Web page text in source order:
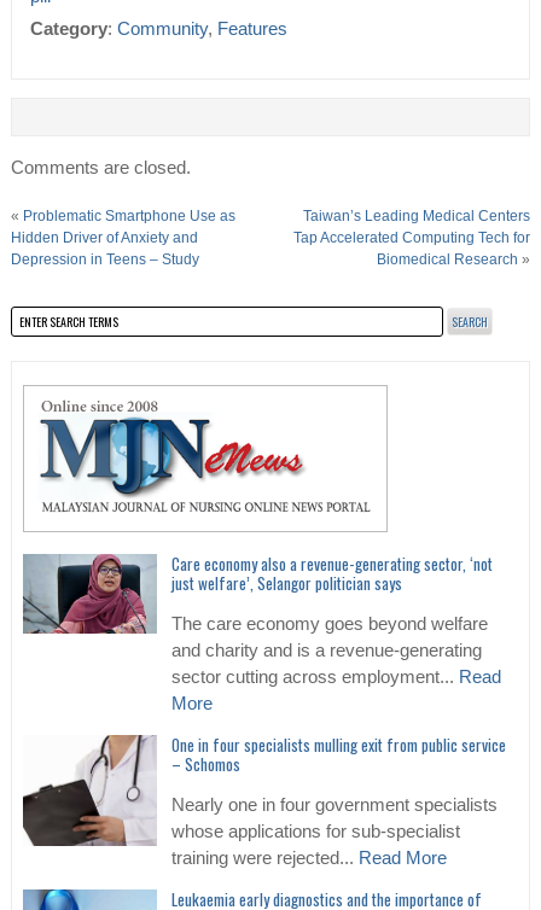
Category: Community, Features
Comments are closed.
« Problematic Smartphone Use as
Hidden Driver of Anxiety and
Depression in Teens – Study
Taiwan’s Leading Medical Centers
Tap Accelerated Computing Tech for
Biomedical Research »
Care economy also a revenue-generating sector, ‘not
just welfare’, Selangor politician says
The care economy goes beyond welfare
and charity and is a revenue-generating
sector cutting across employment... Read
More
One in four specialists mulling exit from public service
– Schomos
Nearly one in four government specialists
whose applications for sub-specialist
training were rejected... Read More
Leukaemia early diagnostics and the importance of